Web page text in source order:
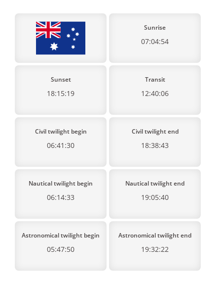
Sunrise
07:04:54
Sunset
18:15:19
Transit
12:40:06
Civil twilight begin
06:41:30
Civil twilight end
18:38:43
Nautical twilight begin
06:14:33
Nautical twilight end
19:05:40
Astronomical twilight begin
05:47:50
Astronomical twilight end
19:32:22